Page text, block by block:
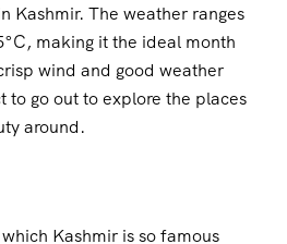
Kashmir. The weather ranges
making it the ideal month
wind and good weather
to go out to explore the places
around.
Kashmir is so famous